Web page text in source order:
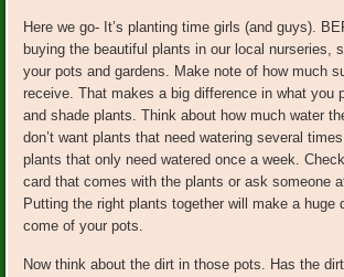
Here we go- It’s planting time girls (and guys).
buying the beautiful plants in our local nurseries,
your pots and gardens. Make note of how much
receive. That makes a big difference in what you
and shade plants. Think about how much water
don’t want plants that need watering several
plants that only need watered once a week.
card that comes with the plants or ask someone
Putting the right plants together will make a huge
come of your pots.
Now think about the dirt in those pots. Has the